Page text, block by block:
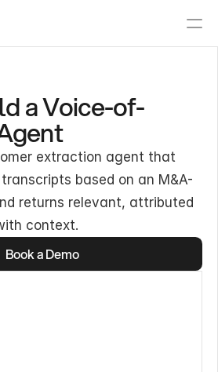
a Voice-of-
extraction agent that
based on an M&A-
returns relevant, attributed
context.
Book a Demo